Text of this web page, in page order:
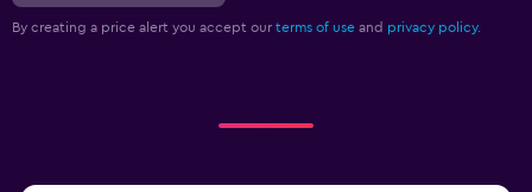
By creating a price alert you accept our terms of use and privacy policy.